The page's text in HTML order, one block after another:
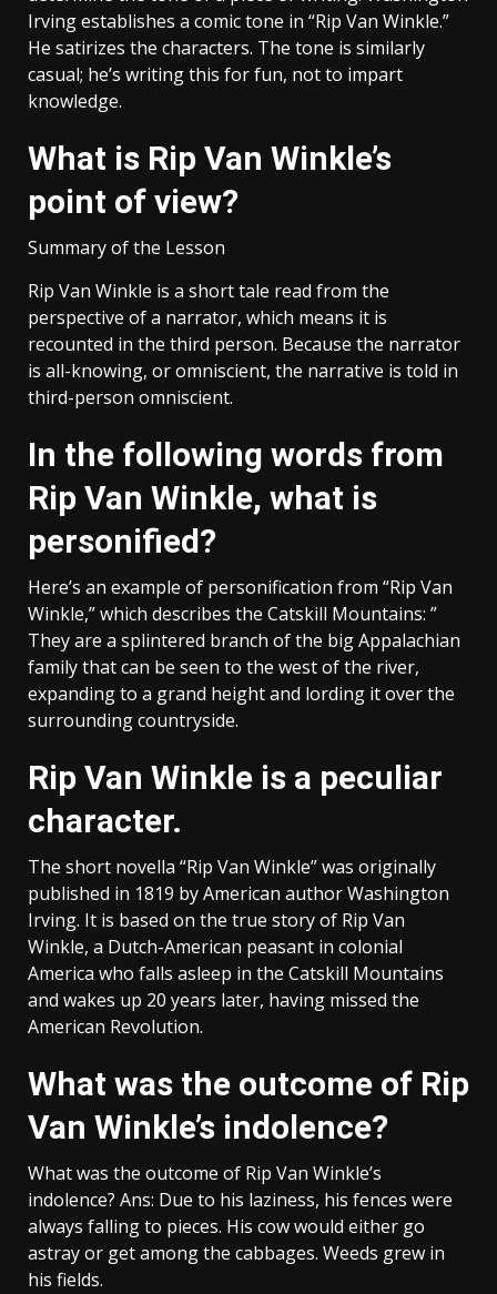
Irving establishes a comic tone in “Rip Van Winkle.”
He satirizes the characters. The tone is similarly
casual; he’s writing this for fun, not to impart
knowledge.
What is Rip Van Winkle’s
point of view?
Summary of the Lesson
Rip Van Winkle is a short tale read from the
perspective of a narrator, which means it is
recounted in the third person. Because the narrator
is all-knowing, or omniscient, the narrative is told in
third-person omniscient.
In the following words from
Rip Van Winkle, what is
personified?
Here’s an example of personification from “Rip Van
Winkle,” which describes the Catskill Mountains: ”
They are a splintered branch of the big Appalachian
family that can be seen to the west of the river,
expanding to a grand height and lording it over the
surrounding countryside.
Rip Van Winkle is a peculiar
character.
The short novella “Rip Van Winkle” was originally
published in 1819 by American author Washington
Irving. It is based on the true story of Rip Van
Winkle, a Dutch-American peasant in colonial
America who falls asleep in the Catskill Mountains
and wakes up 20 years later, having missed the
American Revolution.
What was the outcome of Rip
Van Winkle’s indolence?
What was the outcome of Rip Van Winkle’s
indolence? Ans: Due to his laziness, his fences were
always falling to pieces. His cow would either go
astray or get among the cabbages. Weeds grew in
his fields.